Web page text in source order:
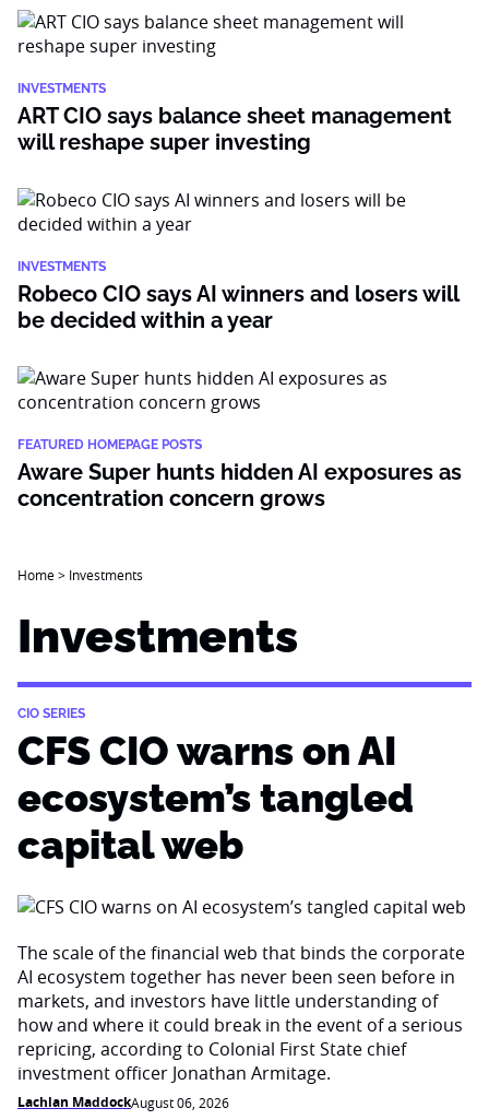
INVESTMENTS
ART CIO says balance sheet management
will reshape super investing
INVESTMENTS
Robeco CIO says AI winners and losers will
be decided within a year
FEATURED HOMEPAGE POSTS
Aware Super hunts hidden AI exposures as
concentration concern grows
Home> Investments
Investments
CIO SERIES
CFS CIO warns on AI
ecosystem’s tangled
capital web
The scale of the financial web that binds the corporate
AI ecosystem together has never been seen before in
markets, and investors have little understanding of
how and where it could break in the event of a serious
repricing, according to Colonial First State chief
investment officer Jonathan Armitage.
Lachlan MaddockAugust 06, 2026